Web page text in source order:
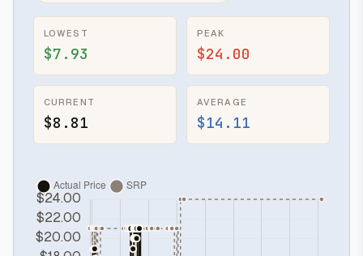
LOWEST
$7.93
PEAK
$24.00
CURRENT
$8.81
AVERAGE
$14.11